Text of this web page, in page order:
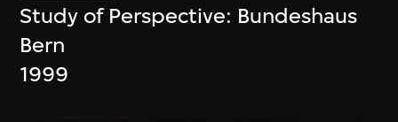
Study of Perspective: Bundeshaus
Bern
1999